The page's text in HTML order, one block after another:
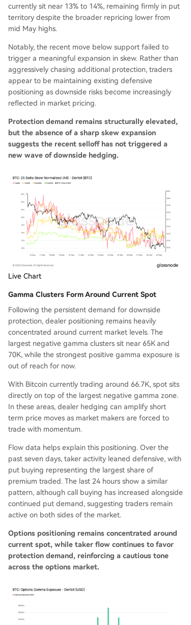
currently sit near 13% to 14%, remaining firmly in put
territory despite the broader repricing lower from
mid May highs.
Notably, the recent move below support failed to
trigger a meaningful expansion in skew. Rather than
aggressively chasing additional protection, traders
appear to be maintaining existing defensive
positioning as downside risks become increasingly
reflected in market pricing.
Protection demand remains structurally elevated,
but the absence of a sharp skew expansion
suggests the recent selloff has not triggered a
new wave of downside hedging.
Live Chart
Gamma Clusters Form Around Current Spot
Following the persistent demand for downside
protection, dealer positioning remains heavily
concentrated around current market levels. The
largest negative gamma clusters sit near 65K and
70K, while the strongest positive gamma exposure is
out of reach for now.
With Bitcoin currently trading around 66.7K, spot sits
directly on top of the largest negative gamma zone.
In these areas, dealer hedging can amplify short
term price moves as market makers are forced to
trade with momentum.
Flow data helps explain this positioning. Over the
past seven days, taker activity leaned defensive, with
put buying representing the largest share of
premium traded. The last 24 hours show a similar
pattern, although call buying has increased alongside
continued put demand, suggesting traders remain
active on both sides of the market.
Options positioning remains concentrated around
current spot, while taker flow continues to favor
protection demand, reinforcing a cautious tone
across the options market.